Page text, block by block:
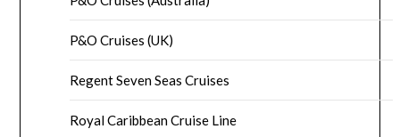
P&O Cruises (UK)
Regent Seven Seas Cruises
Royal Caribbean Cruise Line